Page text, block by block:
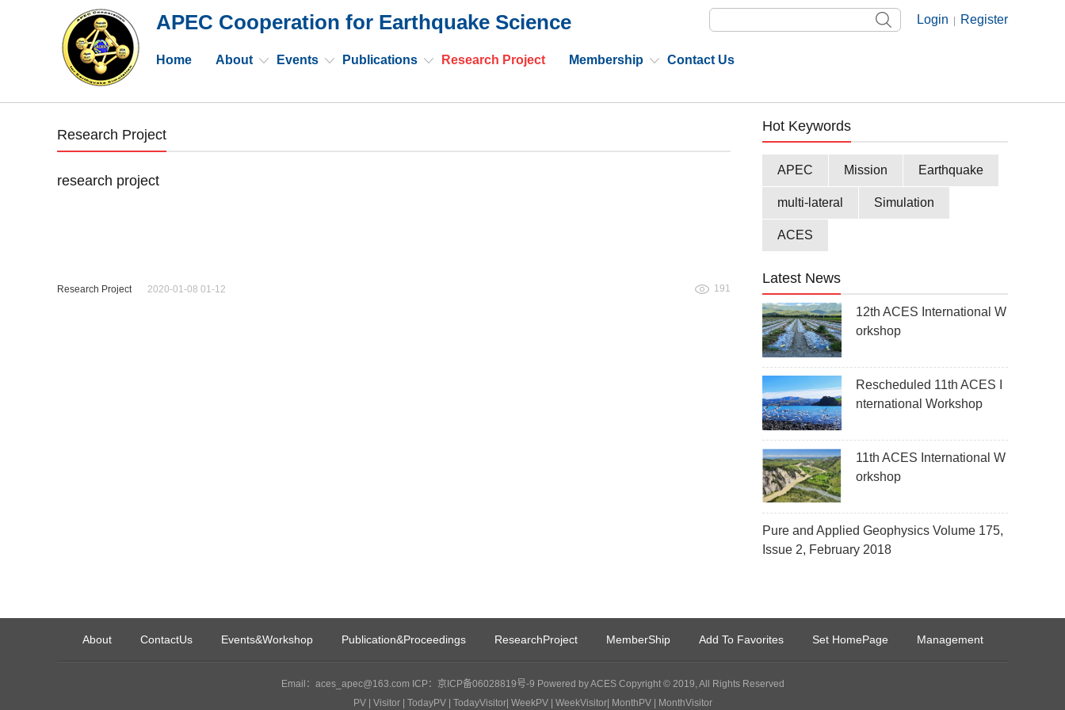
APEC Cooperation for Earthquake Science
Home About Events Publications Research Project Membership Contact Us
Login Register
Research Project
research project
Research Project 2020-01-08 01-12 191
Hot Keywords
APEC Mission Earthquake
multi-lateral Simulation
ACES
Latest News
12th ACES International W
orkshop
Rescheduled 11th ACES I
nternational Workshop
11th ACES International W
orkshop
Pure and Applied Geophysics Volume 175,
Issue 2, February 2018
About ContactUs Events&Workshop Publication&Proceedings ResearchProject MemberShip Add To Favorites Set HomePage Management
Email：aces_apec@163.com ICP：京ICP备06028819号-9 Powered by ACES Copyright © 2019, All Rights Reserved
PV| Visitor | TodayPV| TodayVisitor| WeekPV| WeekVisitor| MonthPV| MonthVisitor